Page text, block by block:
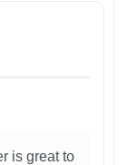
is great to